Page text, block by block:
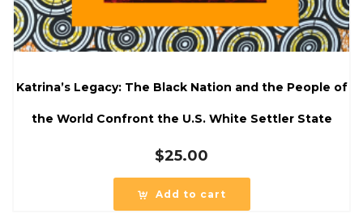
Katrina’s Legacy: The Black Nation and the People of
the World Confront the U.S. White Settler State
$25.00
Add to cart